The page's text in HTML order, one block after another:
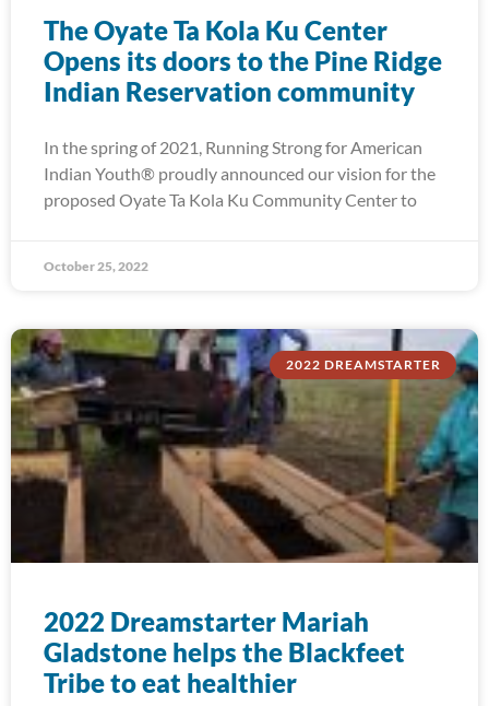
The Oyate Ta Kola Ku Center
Opens its doors to the Pine Ridge
Indian Reservation community
In the spring of 2021, Running Strong for American
Indian Youth® proudly announced our vision for the
proposed Oyate Ta Kola Ku Community Center to
October 25, 2022
2022 DREAMSTARTER
2022 Dreamstarter Mariah
Gladstone helps the Blackfeet
Tribe to eat healthier